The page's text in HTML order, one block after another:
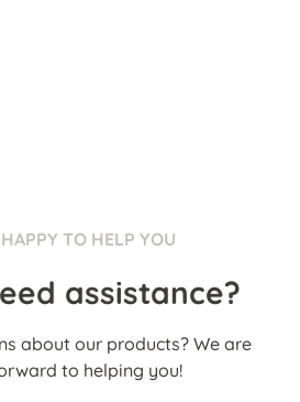
TO HELP YOU
assistance?
about our products? We are
to helping you!